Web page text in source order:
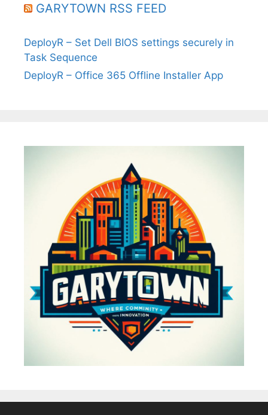
GARYTOWN RSS FEED
DeployR – Set Dell BIOS settings securely in
Task Sequence
DeployR – Office 365 Offline Installer App